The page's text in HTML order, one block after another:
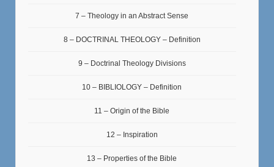
7 – Theology in an Abstract Sense
8 – DOCTRINAL THEOLOGY – Definition
9 – Doctrinal Theology Divisions
10 – BIBLIOLOGY – Definition
11 – Origin of the Bible
12 – Inspiration
13 – Properties of the Bible